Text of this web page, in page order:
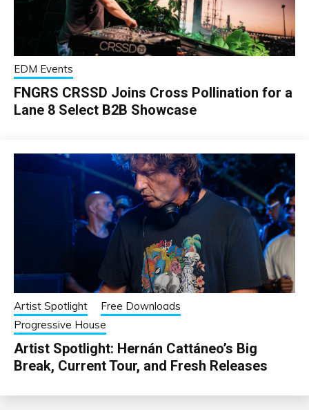
EDM Events
FNGRS CRSSD Joins Cross Pollination for a
Lane 8 Select B2B Showcase
Artist Spotlight
Free Downloads
Progressive House
Artist Spotlight: Hernán Cattáneo’s Big
Break, Current Tour, and Fresh Releases